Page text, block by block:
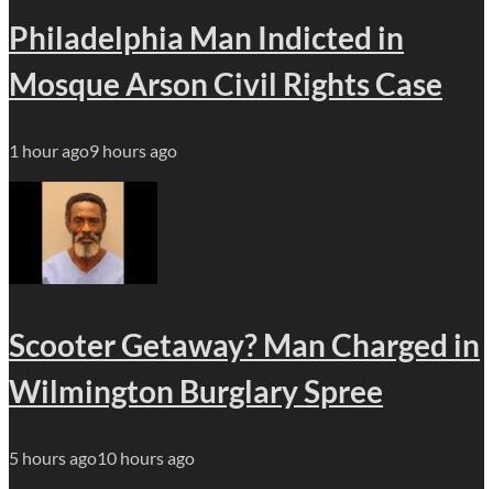
Philadelphia Man Indicted in
Mosque Arson Civil Rights Case
1 hour ago9 hours ago
Scooter Getaway? Man Charged in
Wilmington Burglary Spree
5 hours ago10 hours ago